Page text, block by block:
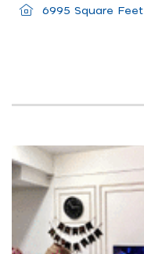
6995 Square Feet